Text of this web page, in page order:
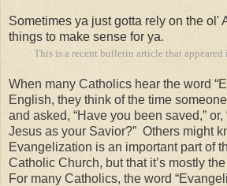
Sometimes ya just gotta rely on the ol'
things to make sense for ya.
This is a recent bulletin article that
When many Catholics hear the word
English, they think of the time
and asked, “Have you been saved,”
Jesus as your Savior?” Others might
Evangelization is an important part of
Catholic Church, but that it’s mostly
For many Catholics, the word